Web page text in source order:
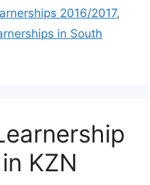
2016/2017,
in South
KZN